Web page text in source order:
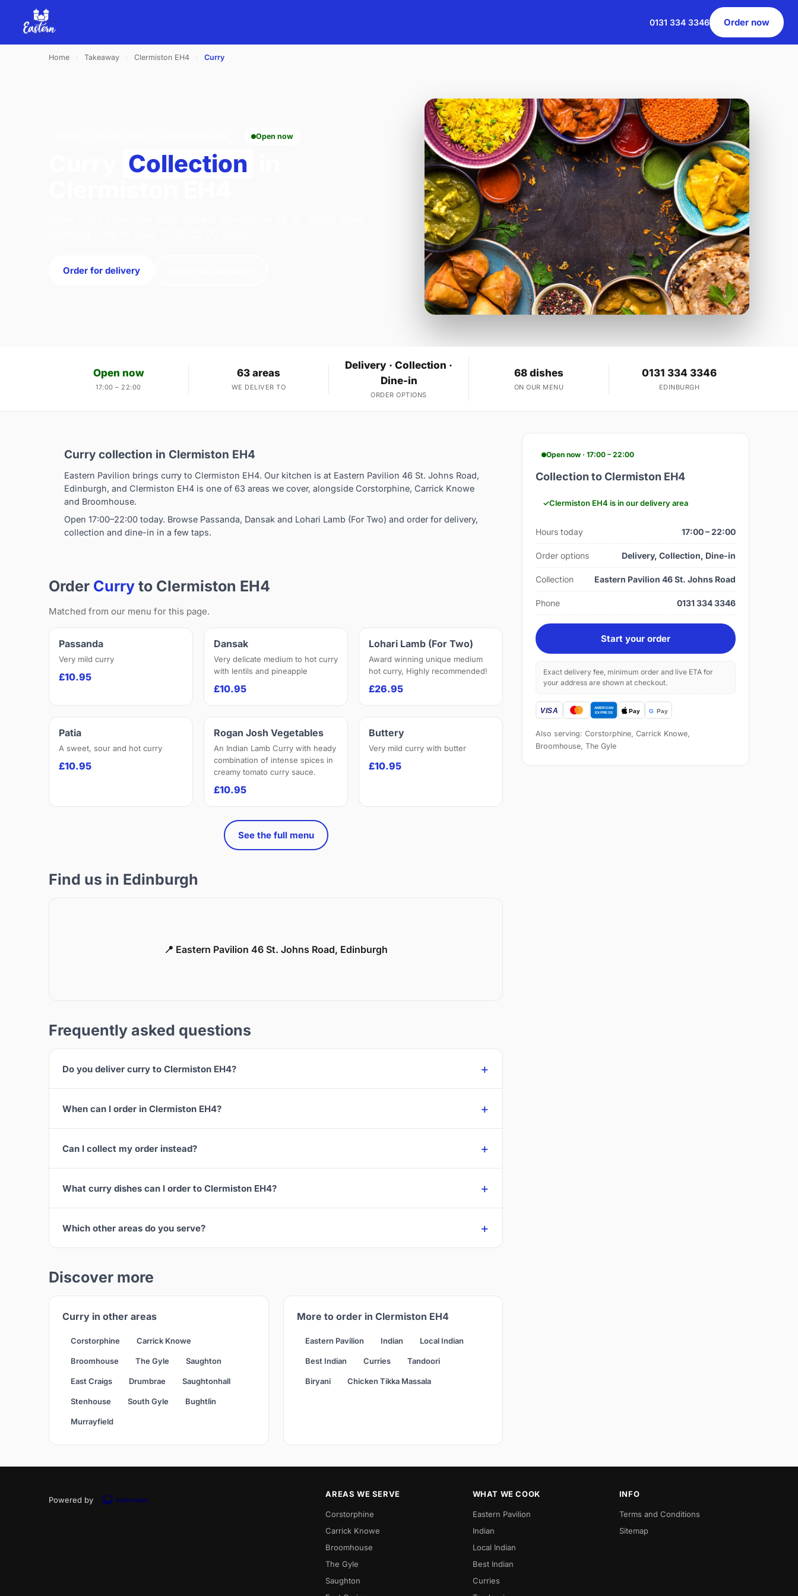
0131 334 3346 Order now
Home Takeaway Clermiston EH4 Curry
Open now
Collection
Order for delivery
Open now
17:00 – 22:00
63 areas
WE DELIVER TO
Delivery · Collection ·
Dine-in
ORDER OPTIONS
68 dishes
ON OUR MENU
0131 334 3346
EDINBURGH
Curry collection in Clermiston EH4
Eastern Pavilion brings curry to Clermiston EH4. Our kitchen is at Eastern Pavilion 46 St. Johns Road,
Edinburgh, and Clermiston EH4 is one of 63 areas we cover, alongside Corstorphine, Carrick Knowe
and Broomhouse.
Open 17:00–22:00 today. Browse Passanda, Dansak and Lohari Lamb (For Two) and order for delivery,
collection and dine-in in a few taps.
Order Curry to Clermiston EH4
Matched from our menu for this page.
Passanda
Very mild curry
£10.95
Dansak
Very delicate medium to hot curry
with lentils and pineapple
£10.95
Lohari Lamb (For Two)
Award winning unique medium
hot curry, Highly recommended!
£26.95
Patia
A sweet, sour and hot curry
£10.95
Rogan Josh Vegetables
An Indian Lamb Curry with heady
combination of intense spices in
creamy tomato curry sauce.
£10.95
Buttery
Very mild curry with butter
£10.95
See the full menu
Find us in Edinburgh
📍 Eastern Pavilion 46 St. Johns Road, Edinburgh
Frequently asked questions
Do you deliver curry to Clermiston EH4?
When can I order in Clermiston EH4?
Can I collect my order instead?
What curry dishes can I order to Clermiston EH4?
Which other areas do you serve?
Discover more
Curry in other areas
Corstorphine Carrick Knowe
Broomhouse The Gyle Saughton
East Craigs Drumbrae Saughtonhall
Stenhouse South Gyle Bughtlin
Murrayfield
More to order in Clermiston EH4
Eastern Pavilion Indian Local Indian
Best Indian Curries Tandoori
Biryani Chicken Tikka Massala
Open now · 17:00 – 22:00
Collection to Clermiston EH4
Clermiston EH4 is in our delivery area
Hours today 17:00 – 22:00
Order options Delivery, Collection, Dine-in
Collection Eastern Pavilion 46 St. Johns Road
Phone 0131 334 3346
Start your order
Exact delivery fee, minimum order and live ETA for
your address are shown at checkout.
Also serving: Corstorphine, Carrick Knowe,
Broomhouse, The Gyle
Powered by
AREAS WE SERVE
Corstorphine
Carrick Knowe
Broomhouse
The Gyle
Saughton
WHAT WE COOK
Eastern Pavilion
Indian
Local Indian
Best Indian
Curries
INFO
Terms and Conditions
Sitemap